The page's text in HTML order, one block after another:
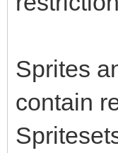
Sprites
contain